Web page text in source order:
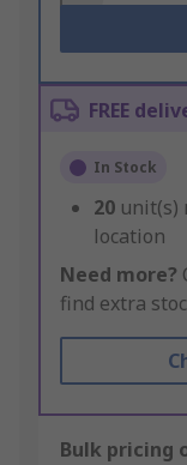
FREE
In Stock
20 unit(s)
location
Need more?
find extra
Bulk pricing